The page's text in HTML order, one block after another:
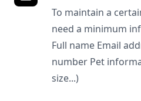
To maintain a
need a minimum
Full name Email
number Pet
size...)